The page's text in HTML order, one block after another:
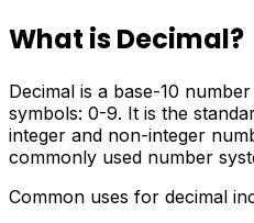
What is Decimal?
Decimal is a base-10
symbols: 0-9. It is the
integer and non-integer
commonly used number
Common uses for decimal